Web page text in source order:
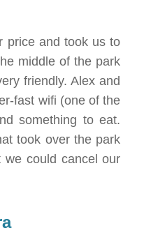
price and took us to
middle of the park
friendly. Alex and
fast wifi (one of the
something to eat.
took over the park
could cancel our